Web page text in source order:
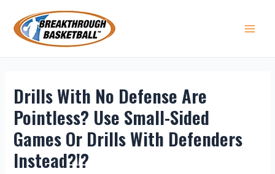
content
Drills With No Defense Are
Pointless? Use Small-Sided
Games Or Drills With Defenders
Instead?!?